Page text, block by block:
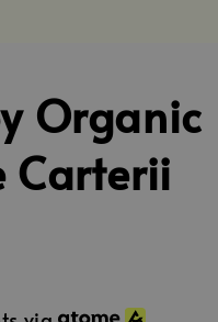
Organic
Carterii